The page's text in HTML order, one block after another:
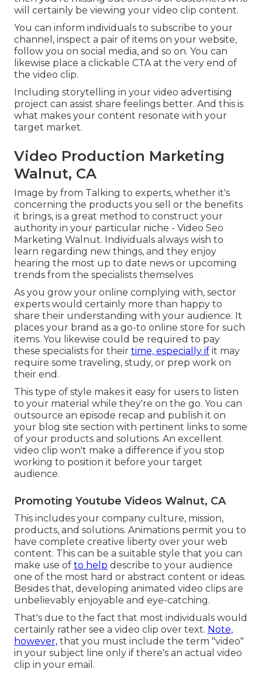
will certainly be viewing your video clip content.
You can inform individuals to subscribe to your
channel, inspect a pair of items on your website,
follow you on social media, and so on. You can
likewise place a clickable CTA at the very end of
the video clip.
Including storytelling in your video advertising
project can assist share feelings better. And this is
what makes your content resonate with your
target market.
Video Production Marketing
Walnut, CA
Image by from Talking to experts, whether it's
concerning the products you sell or the benefits
it brings, is a great method to construct your
authority in your particular niche - Video Seo
Marketing Walnut. Individuals always wish to
learn regarding new things, and they enjoy
hearing the most up to date news or upcoming
trends from the specialists themselves
As you grow your online complying with, sector
experts would certainly more than happy to
share their understanding with your audience. It
places your brand as a go-to online store for such
items. You likewise could be required to pay
these specialists for their time, especially if it may
require some traveling, study, or prep work on
their end.
This type of style makes it easy for users to listen
to your material while they're on the go. You can
outsource an episode recap and publish it on
your blog site section with pertinent links to some
of your products and solutions. An excellent
video clip won't make a difference if you stop
working to position it before your target
audience.
Promoting Youtube Videos Walnut, CA
This includes your company culture, mission,
products, and solutions. Animations permit you to
have complete creative liberty over your web
content. This can be a suitable style that you can
make use of to help describe to your audience
one of the most hard or abstract content or ideas.
Besides that, developing animated video clips are
unbelievably enjoyable and eye-catching.
That's due to the fact that most individuals would
certainly rather see a video clip over text. Note,
however, that you must include the term "video"
in your subject line only if there's an actual video
clip in your email.